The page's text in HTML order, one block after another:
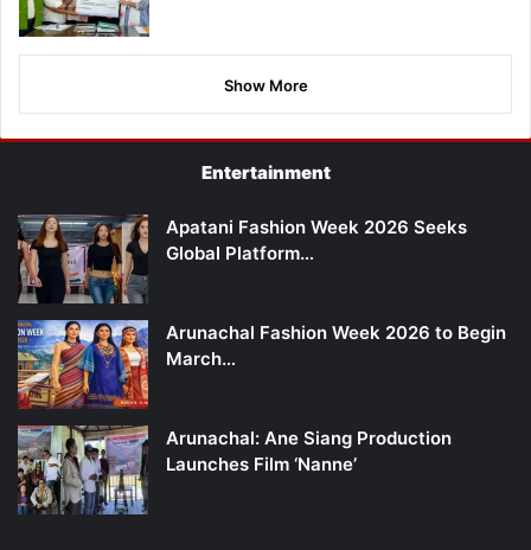
Show More
Entertainment
Apatani Fashion Week 2026 Seeks
Global Platform…
Arunachal Fashion Week 2026 to Begin
March…
Arunachal: Ane Siang Production
Launches Film ‘Nanne’